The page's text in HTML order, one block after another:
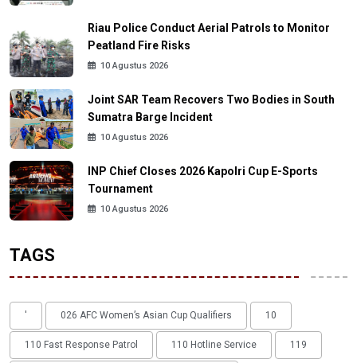
Riau Police Conduct Aerial Patrols to Monitor
Peatland Fire Risks
10 Agustus 2026
Joint SAR Team Recovers Two Bodies in South
Sumatra Barge Incident
10 Agustus 2026
INP Chief Closes 2026 Kapolri Cup E-Sports
Tournament
10 Agustus 2026
TAGS
' 026 AFC Women’s Asian Cup Qualifiers 10
110 Fast Response Patrol 110 Hotline Service 119